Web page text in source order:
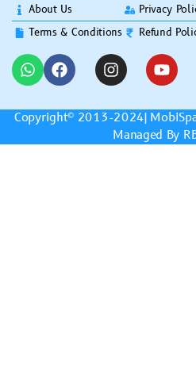
About Us
Terms & Conditions
Privacy
Refund
Copyright© 2013-2024|
Managed By